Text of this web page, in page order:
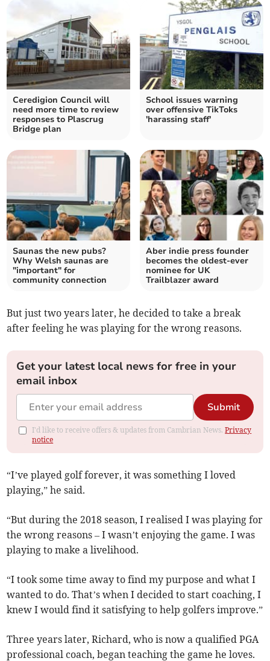
Ceredigion Council will
need more time to review
responses to Plascrug
Bridge plan
School issues warning
over offensive TikToks
'harassing staff'
Saunas the new pubs?
Why Welsh saunas are
"important" for
community connection
Aber indie press founder
becomes the oldest-ever
nominee for UK
Trailblazer award
But just two years later, he decided to take a break
after feeling he was playing for the wrong reasons.
Get your latest local news for free in your
email inbox
Submit
I'd like to receive offers & updates from Cambrian News.Privacy
notice
“I’ve played golf forever, it was something I loved
playing,” he said.
“But during the 2018 season, I realised I was playing for
the wrong reasons – I wasn’t enjoying the game. I was
playing to make a livelihood.
“I took some time away to find my purpose and what I
wanted to do. That’s when I decided to start coaching, I
knew I would find it satisfying to help golfers improve.”
Three years later, Richard, who is now a qualified PGA
professional coach, began teaching the game he loves.